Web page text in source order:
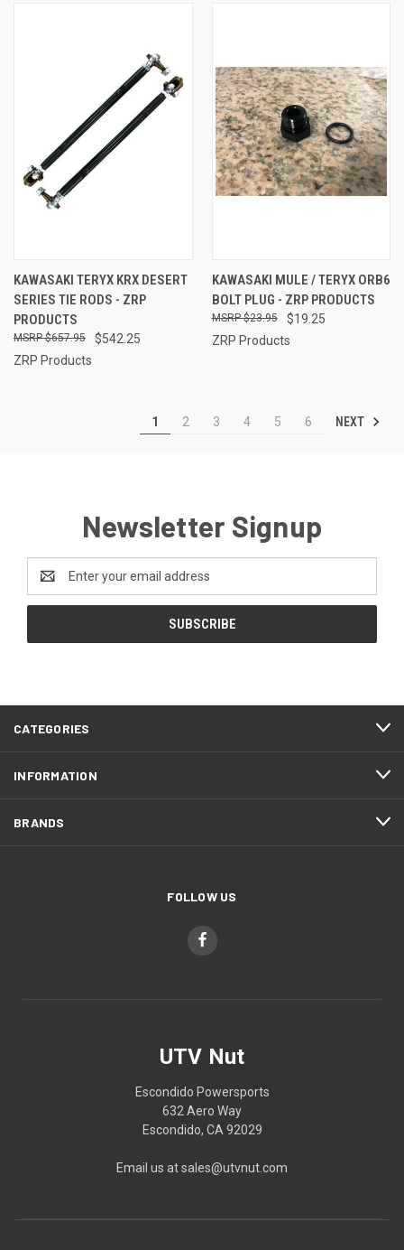
KAWASAKI TERYX KRX DESERT
SERIES TIE RODS - ZRP
PRODUCTS
$542.25
$657.95
ZRP Products
KAWASAKI MULE / TERYX ORB6
BOLT PLUG - ZRP PRODUCTS
$19.25
$23.95
ZRP Products
1 2 3 4 5 6 NEXT
Newsletter Signup
Address
CATEGORIES
INFORMATION
BRANDS
FOLLOW US
UTV Nut
Escondido Powersports
632 Aero Way
Escondido, CA 92029
Email us at sales@utvnut.com